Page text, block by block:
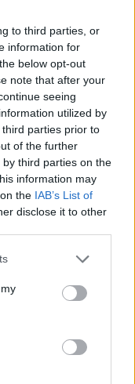
to third parties, or
information for
below opt-out
note that after your
seeing
utilized by
parties prior to
of the further
third parties on the
information may
the IAB’s List of
disclose it to other